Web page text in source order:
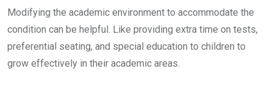
Modifying the academic environment to accommodate the
condition can be helpful. Like providing extra time on tests,
preferential seating, and special education to children to
grow effectively in their academic areas.